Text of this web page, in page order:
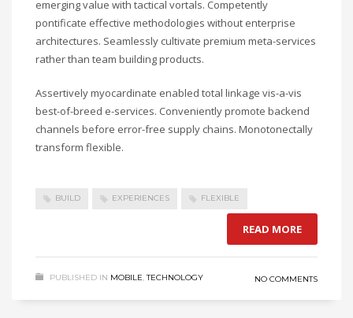
emerging value with tactical vortals. Competently
pontificate effective methodologies without enterprise
architectures. Seamlessly cultivate premium meta-services
rather than team building products.
Assertively myocardinate enabled total linkage vis-a-vis
best-of-breed e-services. Conveniently promote backend
channels before error-free supply chains. Monotonectally
transform flexible.
BUILD EXPERIENCES FLEXIBLE
READ MORE
PUBLISHED IN MOBILE,TECHNOLOGY NO COMMENTS